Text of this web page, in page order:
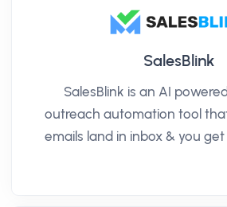
SalesBlink
SalesBlink is an AI
outreach automation tool
emails land in inbox & you